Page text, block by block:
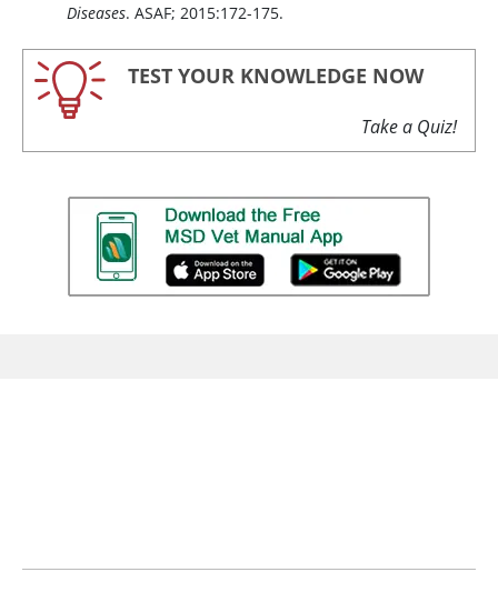
Diseases. ASAF; 2015:172-175.
TEST YOUR KNOWLEDGE NOW
Take a Quiz!